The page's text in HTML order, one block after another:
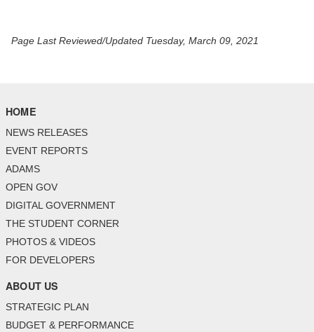
Page Last Reviewed/Updated Tuesday, March 09, 2021
HOME
NEWS RELEASES
EVENT REPORTS
ADAMS
OPEN GOV
DIGITAL GOVERNMENT
THE STUDENT CORNER
PHOTOS & VIDEOS
FOR DEVELOPERS
ABOUT US
STRATEGIC PLAN
BUDGET & PERFORMANCE